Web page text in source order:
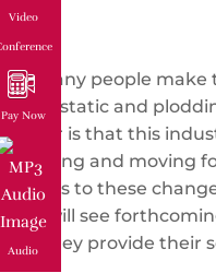
Too many people
that is static and
matter is that this
changing and moving
regards to these
They will see
how they provide their
Video
Pay Now
Audio